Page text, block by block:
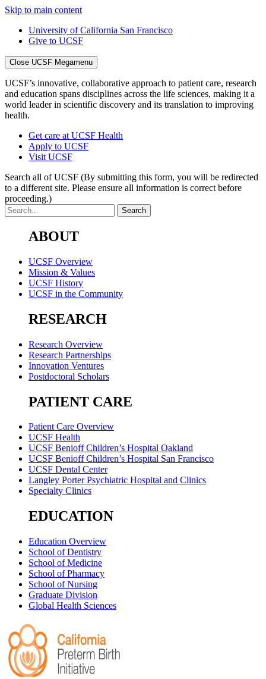
Skip to main content
University of California San Francisco
Give to UCSF
Close UCSF Megamenu
UCSF’s innovative, collaborative approach to patient care, research
and education spans disciplines across the life sciences, making it a
world leader in scientific discovery and its translation to improving
health.
Get care at UCSF Health
Apply to UCSF
Visit UCSF
Search all of UCSF (By submitting this form, you will be redirected
to a different site. Please ensure all information is correct before
proceeding.)
ABOUT
UCSF Overview
Mission & Values
UCSF History
UCSF in the Community
RESEARCH
Research Overview
Research Partnerships
Innovation Ventures
Postdoctoral Scholars
PATIENT CARE
Patient Care Overview
UCSF Health
UCSF Benioff Children’s Hospital Oakland
UCSF Benioff Children’s Hospital San Francisco
UCSF Dental Center
Langley Porter Psychiatric Hospital and Clinics
Specialty Clinics
EDUCATION
Education Overview
School of Dentistry
School of Medicine
School of Pharmacy
School of Nursing
Graduate Division
Global Health Sciences